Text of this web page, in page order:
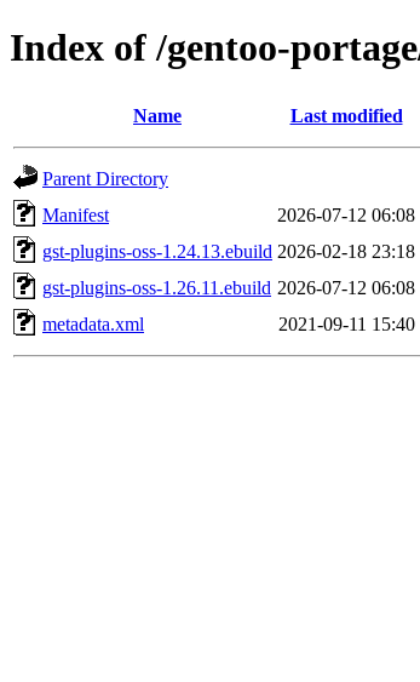
Index of /gentoo-
Name Last modified
Parent Directory
Manifest
2026-07-12 06:08
gst-plugins-oss-1.24.13.ebuild 2026-02-18 23:18
gst-plugins-oss-1.26.11.ebuild 2026-07-12 06:08
metadata.xml
2021-09-11 15:40